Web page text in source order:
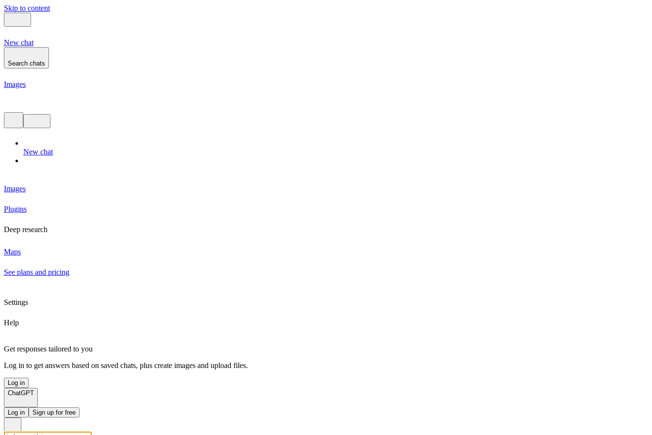
Skip to content
New chat
Search chats
Images
New chat
Images
Plugins
Deep research
Maps
See plans and pricing
Settings
Help
Get responses tailored to you
Log in to get answers based on saved chats, plus create images and upload files.
Log in
ChatGPT
Log in Sign up for free